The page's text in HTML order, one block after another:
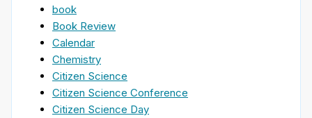
book
Book Review
Calendar
Chemistry
Citizen Science
Citizen Science Conference
Citizen Science Day